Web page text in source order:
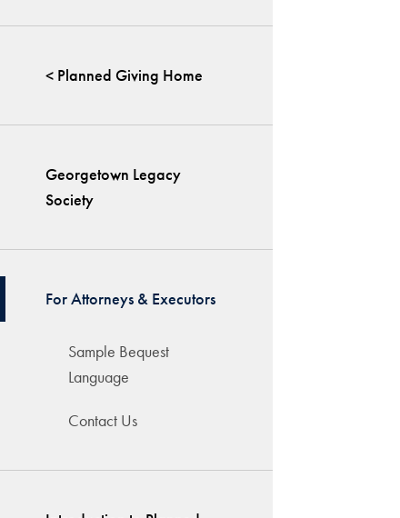
< Planned Giving Home
Georgetown Legacy
Society
For Attorneys & Executors
Sample Bequest
Language
Contact Us